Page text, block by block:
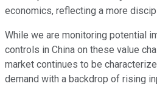
economics, reflecting a more
While we are monitoring potential
controls in China on these value
market continues to be
demand with a backdrop of rising